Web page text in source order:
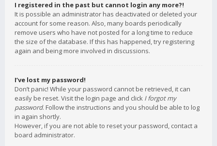
I registered in the past but cannot login any more?!
It is possible an administrator has deactivated or deleted your
account for some reason. Also, many boards periodically
remove users who have not posted for a long time to reduce
the size of the database. If this has happened, try registering
again and being more involved in discussions.
I’ve lost my password!
Don’t panic! While your password cannot be retrieved, it can
easily be reset. Visit the login page and click I forgot my
password. Follow the instructions and you should be able to log
in again shortly.
However, if you are not able to reset your password, contact a
board administrator.